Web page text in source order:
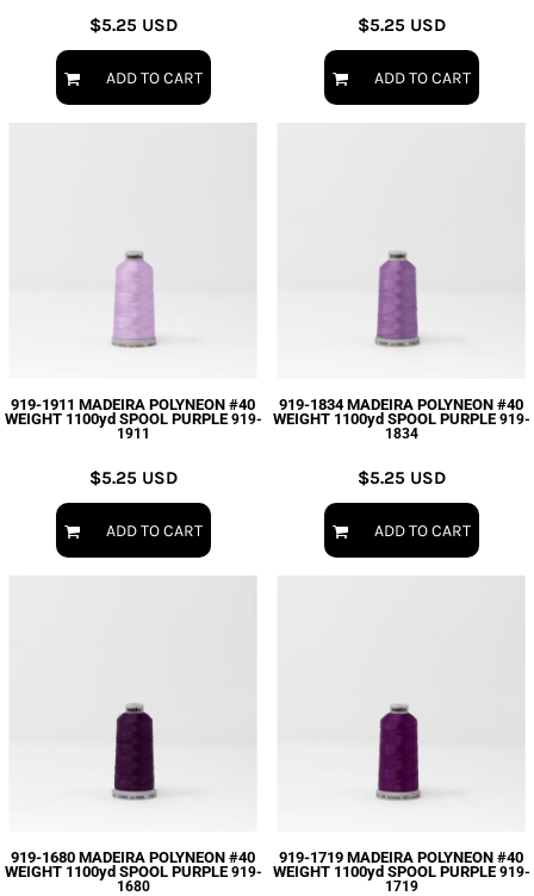
$5.25 USD
ADD TO CART
$5.25 USD
ADD TO CART
919-1911 MADEIRA POLYNEON #40
WEIGHT 1100yd SPOOL PURPLE 919-
1911
$5.25 USD
ADD TO CART
919-1834 MADEIRA POLYNEON #40
WEIGHT 1100yd SPOOL PURPLE 919-
1834
$5.25 USD
ADD TO CART
919-1680 MADEIRA POLYNEON #40
WEIGHT 1100yd SPOOL PURPLE 919-
1680
919-1719 MADEIRA POLYNEON #40
WEIGHT 1100yd SPOOL PURPLE 919-
1719